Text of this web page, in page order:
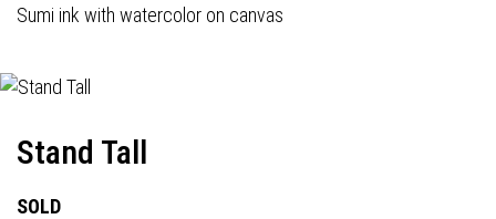
Sumi ink with watercolor on canvas
Stand Tall
SOLD